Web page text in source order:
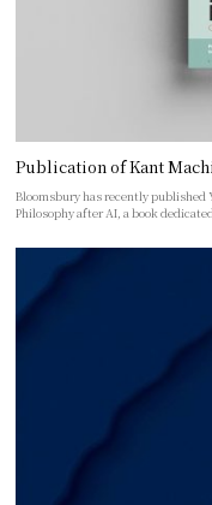
Publication of Kant
Bloomsbury has recently
Philosophy after AI, a book